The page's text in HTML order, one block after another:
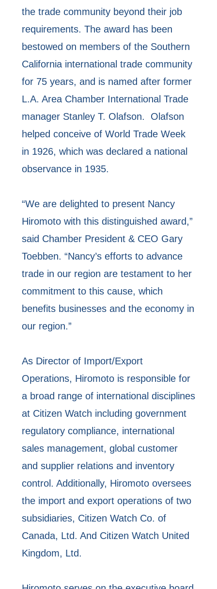
the trade community beyond their job
requirements. The award has been
bestowed on members of the Southern
California international trade community
for 75 years, and is named after former
L.A. Area Chamber International Trade
manager Stanley T. Olafson. Olafson
helped conceive of World Trade Week
in 1926, which was declared a national
observance in 1935.
“We are delighted to present Nancy
Hiromoto with this distinguished award,”
said Chamber President & CEO Gary
Toebben. “Nancy’s efforts to advance
trade in our region are testament to her
commitment to this cause, which
benefits businesses and the economy in
our region.”
As Director of Import/Export
Operations, Hiromoto is responsible for
a broad range of international disciplines
at Citizen Watch including government
regulatory compliance, international
sales management, global customer
and supplier relations and inventory
control. Additionally, Hiromoto oversees
the import and export operations of two
subsidiaries, Citizen Watch Co. of
Canada, Ltd. And Citizen Watch United
Kingdom, Ltd.